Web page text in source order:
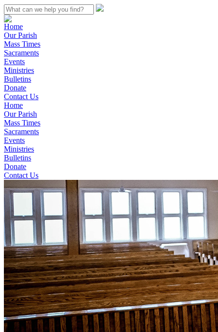
Home
Our Parish
Mass Times
Sacraments
Events
Ministries
Bulletins
Donate
Contact Us
Home
Our Parish
Mass Times
Sacraments
Events
Ministries
Bulletins
Donate
Contact Us